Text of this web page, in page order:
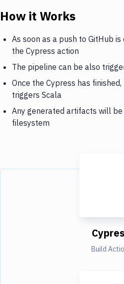
How it Works
As soon as a push to GitHub
the Cypress action
The pipeline can be also
Once the Cypress has
triggers Scala
Any generated artifacts will
filesystem
Build